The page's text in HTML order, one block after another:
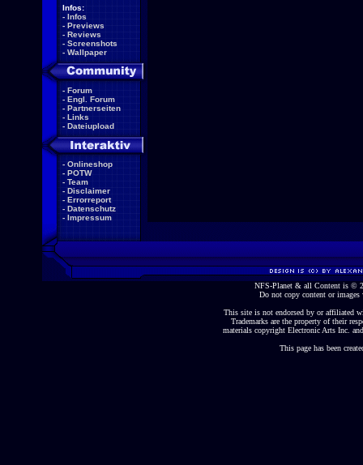
Infos:
- Infos
- Previews
- Reviews
- Screenshots
- Wallpaper
- Forum
- Engl. Forum
- Partnerseiten
- Links
- Dateiupload
- Onlineshop
- POTW
- Team
- Disclaimer
- Errorreport
- Datenschutz
- Impressum
NFS-Planet & all Content is ©
Do not copy content or
This site is not endorsed by or affiliated
Trademarks are the property of their
materials copyright Electronic Arts Inc.
This page has been